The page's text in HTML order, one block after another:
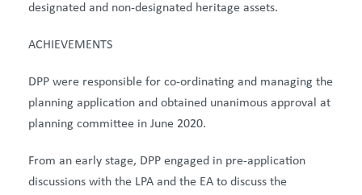
designated and non-designated heritage assets.
ACHIEVEMENTS
DPP were responsible for co-ordinating and managing the
planning application and obtained unanimous approval at
planning committee in June 2020.
From an early stage, DPP engaged in pre-application
discussions with the LPA and the EA to discuss the